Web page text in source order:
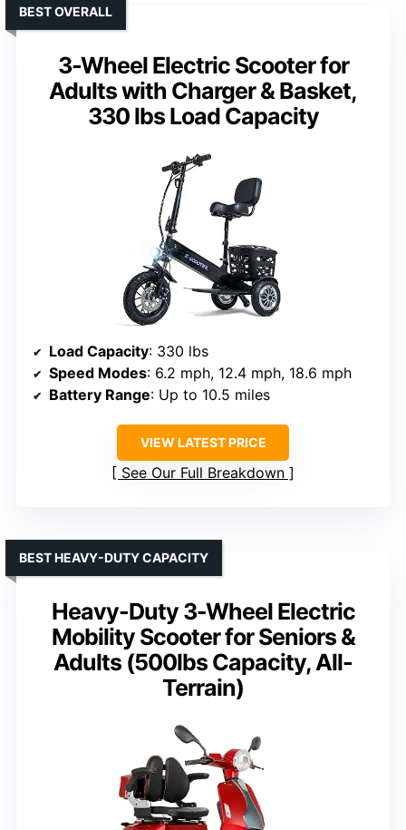
3-Wheel Electric Scooter for
Adults with Charger & Basket,
330 lbs Load Capacity
BEST OVERALL
Load Capacity: 330 lbs
Speed Modes: 6.2 mph, 12.4 mph, 18.6 mph
Battery Range: Up to 10.5 miles
VIEW LATEST PRICE
See Our Full Breakdown
Heavy-Duty 3-Wheel Electric
Mobility Scooter for Seniors &
Adults (500lbs Capacity, All-
Terrain)
BEST HEAVY-DUTY CAPACITY